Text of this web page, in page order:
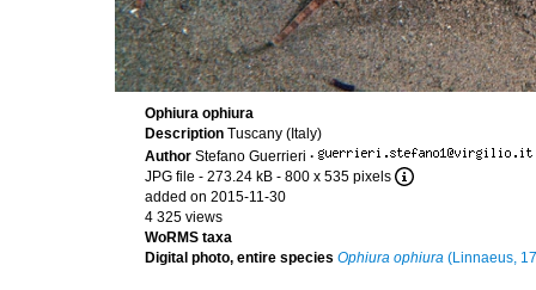
Ophiura ophiura
Description Tuscany (Italy)
Author Stefano Guerrieri ·
JPG file - 273.24 kB - 800 x 535 pixels
added on 2015-11-30
4 325 views
WoRMS taxa
Digital photo, entire species Ophiura ophiura (Linnaeus,